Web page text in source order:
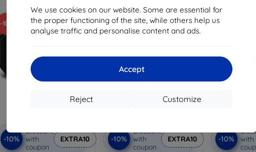
We use cookies on our website. Some are essential for
the proper functioning of the site, while others help us
analyse traffic and personalise content and ads.
Accept
Customize
Reject
-10%
-10%
Discount
with
coupon
EXTRA10
-10%
-10%
Discount
with
coupon
EXTRA10
-10%
-10%
with